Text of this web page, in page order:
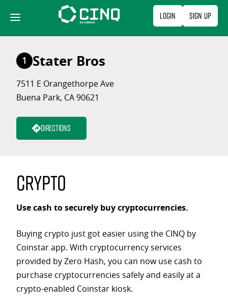
content
Login Sign Up
1 Stater Bros
7511 E Orangethorpe Ave
Buena Park, CA 90621
Directions
Crypto
Use cash to securely buy cryptocurrencies.
Buying crypto just got easier using the CINQ by
Coinstar app. With cryptocurrency services
provided by Zero Hash, you can now use cash to
purchase cryptocurrencies safely and easily at a
crypto-enabled Coinstar kiosk.